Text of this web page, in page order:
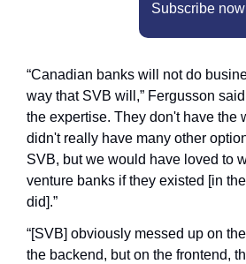
Subscribe now
“Canadian banks will not do
way that SVB will,” Fergusson
the expertise. They don't have the
didn't really have many other
SVB, but we would have loved to
venture banks if they existed [in
did].”
“[SVB] obviously messed up on
the backend, but on the frontend,